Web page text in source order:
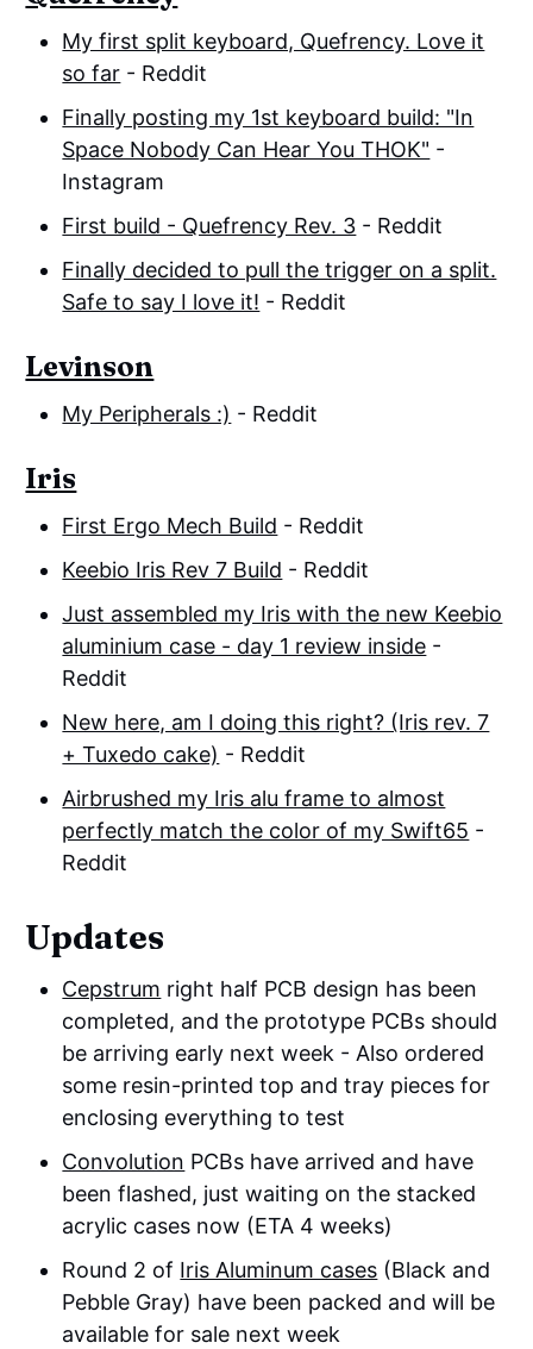
My first split keyboard, Quefrency. Love it
so far - Reddit
Finally posting my 1st keyboard build: "In
Space Nobody Can Hear You THOK" -
Instagram
First build - Quefrency Rev. 3 - Reddit
Finally decided to pull the trigger on a split.
Safe to say I love it! - Reddit
Levinson
My Peripherals :) - Reddit
Iris
First Ergo Mech Build - Reddit
Keebio Iris Rev 7 Build - Reddit
Just assembled my Iris with the new Keebio
aluminium case - day 1 review inside -
Reddit
New here, am I doing this right? (Iris rev. 7
+ Tuxedo cake) - Reddit
Airbrushed my Iris alu frame to almost
perfectly match the color of my Swift65 -
Reddit
Updates
Cepstrum right half PCB design has been
completed, and the prototype PCBs should
be arriving early next week - Also ordered
some resin-printed top and tray pieces for
enclosing everything to test
Convolution PCBs have arrived and have
been flashed, just waiting on the stacked
acrylic cases now (ETA 4 weeks)
Round 2 of Iris Aluminum cases (Black and
Pebble Gray) have been packed and will be
available for sale next week